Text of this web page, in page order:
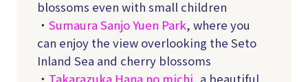
blossoms even with small children
・ Sumaura Sanjo Yuen Park, where you
can enjoy the view overlooking the Seto
Inland Sea and cherry blossoms
・ Takarazuka Hana no michi, a beautiful